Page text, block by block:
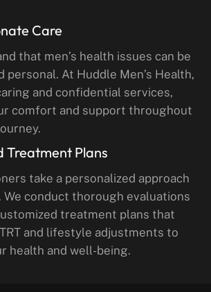
Care
that men’s health issues can be
personal. At Huddle Men’s Health,
and confidential services,
comfort and support throughout
Treatment Plans
take a personalized approach
We conduct thorough evaluations
treatment plans that
and lifestyle adjustments to
health and well-being.